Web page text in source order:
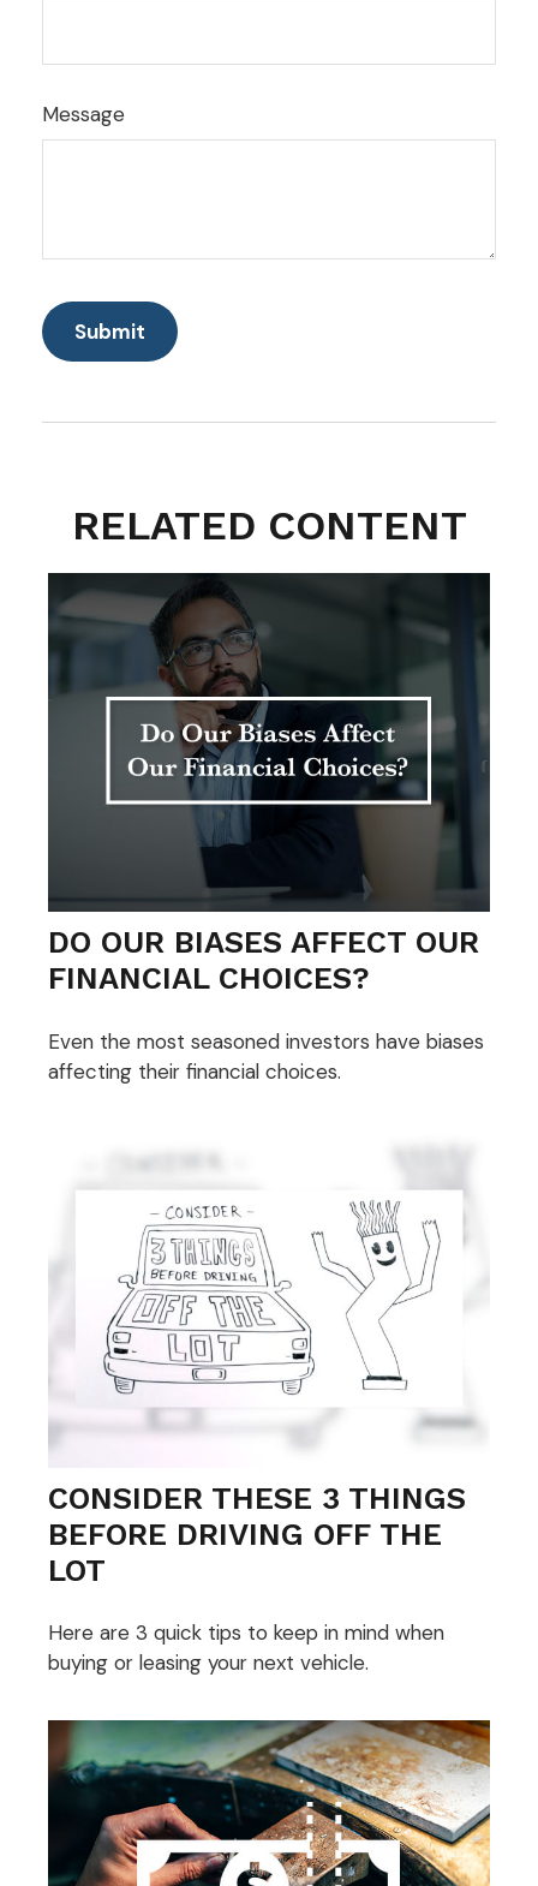
Message
RELATED CONTENT
DO OUR BIASES AFFECT OUR
FINANCIAL CHOICES?
Even the most seasoned investors have biases
affecting their financial choices.
CONSIDER THESE 3 THINGS
BEFORE DRIVING OFF THE
LOT
Here are 3 quick tips to keep in mind when
buying or leasing your next vehicle.